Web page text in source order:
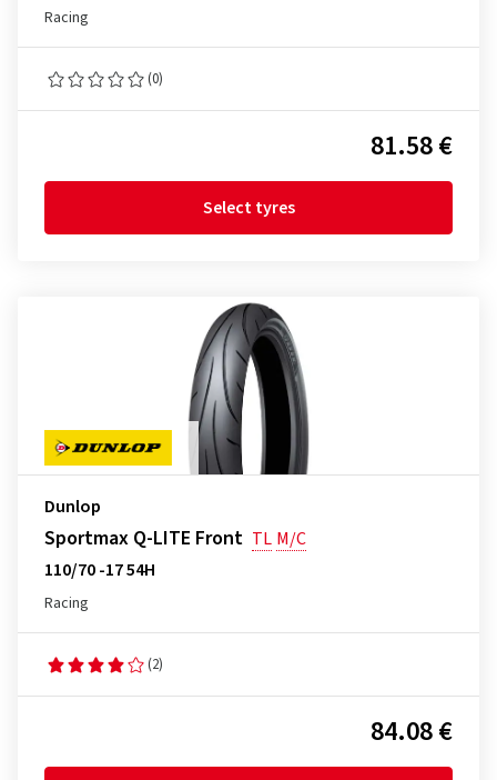
Racing
(0)
81.58 €
Select tyres
Dunlop
Sportmax Q-LITE Front TL M/C
110/70 -17 54H
Racing
(2)
84.08 €